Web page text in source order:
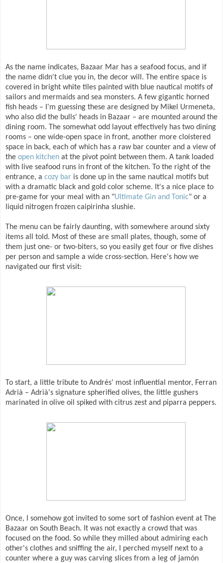
As the name indicates, Bazaar Mar has a seafood focus, and if
the name didn't clue you in, the decor will. The entire space is
covered in bright white tiles painted with blue nautical motifs of
sailors and mermaids and sea monsters. A few gigantic horned
fish heads – I'm guessing these are designed by Mikel Urmeneta,
who also did the bulls' heads in Bazaar – are mounted around the
dining room. The somewhat odd layout effectively has two dining
rooms – one wide-open space in front, another more cloistered
space in back, each of which has a raw bar counter and a view of
the open kitchen at the pivot point between them. A tank loaded
with live seafood runs in front of the kitchen. To the right of the
entrance, a cozy bar is done up in the same nautical motifs but
with a dramatic black and gold color scheme. It's a nice place to
pre-game for your meal with an "Ultimate Gin and Tonic" or a
liquid nitrogen frozen caipirinha slushie.
The menu can be fairly daunting, with somewhere around sixty
items all told. Most of these are small plates, though, some of
them just one- or two-biters, so you easily get four or five dishes
per person and sample a wide cross-section. Here's how we
navigated our first visit:
To start, a little tribute to Andrés' most influential mentor, Ferran
Adrià – Adrià's signature spherified olives, the little gushers
marinated in olive oil spiked with citrus zest and piparra peppers.
Once, I somehow got invited to some sort of fashion event at The
Bazaar on South Beach. It was not exactly a crowd that was
focused on the food. So while they milled about admiring each
other's clothes and sniffing the air, I perched myself next to a
counter where a guy was carving slices from a leg of jamón